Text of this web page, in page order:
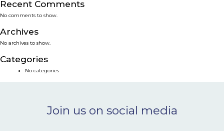
SERVICES
SMART SOLUTIONS
NEWS & EVENTS
CONTACT
Recent Comments
No comments to show.
Archives
No archives to show.
Categories
No categories
Join us on social media